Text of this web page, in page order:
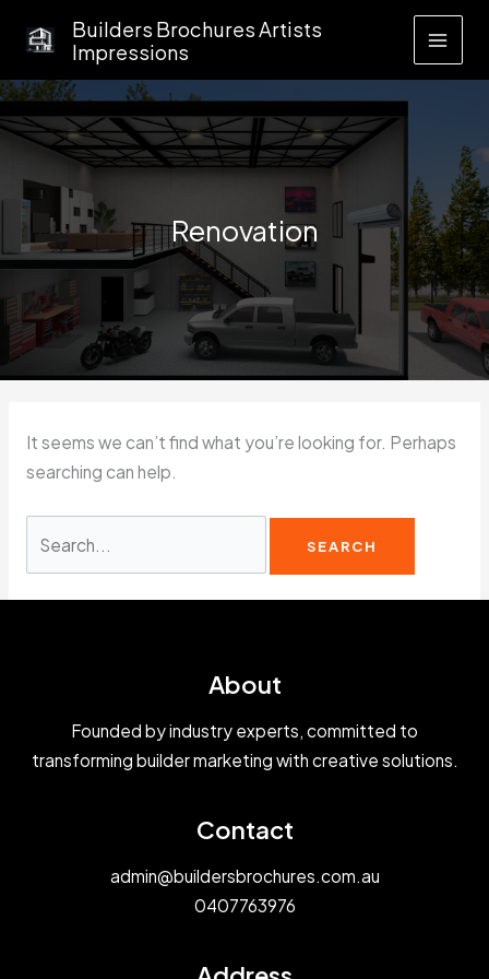
Builders Brochures Artists
Impressions
Renovation
It seems we can’t find what you’re looking for. Perhaps
searching can help.
About
Founded by industry experts, committed to
transforming builder marketing with creative solutions.
Contact
admin@buildersbrochures.com.au
0407763976